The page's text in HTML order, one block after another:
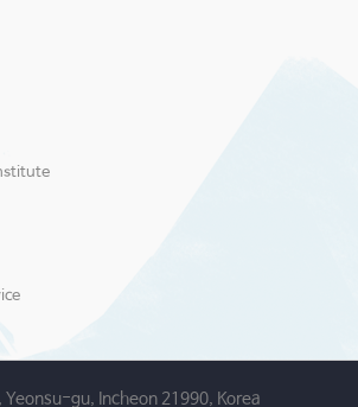
gu, Incheon 21990, Korea